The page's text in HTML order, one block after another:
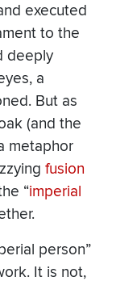
executed
to the
deeply
a
But as
(and the
metaphor
fusion
“imperial
person”
It is not,